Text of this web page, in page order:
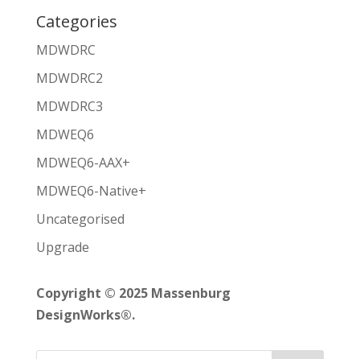
Categories
MDWDRC
MDWDRC2
MDWDRC3
MDWEQ6
MDWEQ6-AAX+
MDWEQ6-Native+
Uncategorised
Upgrade
Copyright © 2025 Massenburg
DesignWorks®.